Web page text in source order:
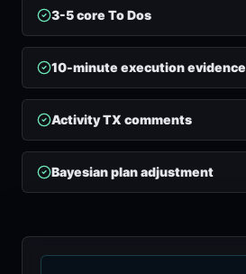
3-5 core To Dos
10-minute execution evidence
Activity TX comments
Bayesian plan adjustment